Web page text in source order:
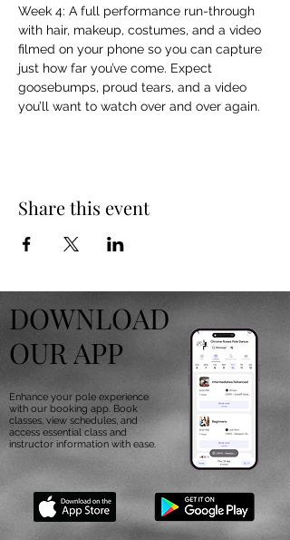
Week 4: A full performance run-through
with hair, makeup, costumes, and a video
filmed on your phone so you can capture
just how far you’ve come. Expect
goosebumps, proud tears, and a video
you’ll want to watch over and over again.
Share this event
DOWNLOAD
OUR APP
Enhance your pole experience
with our booking app. Book
classes, view schedules, and
access essential class and
instructor information with ease.